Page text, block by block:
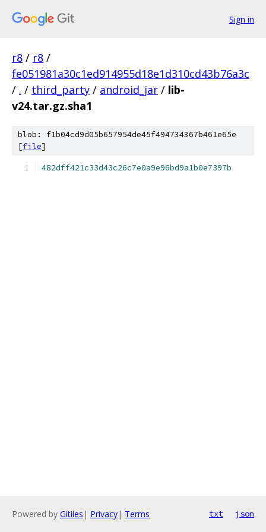
Sign in
r8 / r8 /
fe051981a30c1ed914955d18e1d310cd43b76a3c
/ . / third_party / android_jar / lib-
v24.tar.gz.sha1
blob: f1b04cd9d05b657954de45f494734367b461e65e
[file]
482dff421c33d43c26c7e0a9e96bd9a1b0e7397b
Powered by Gitiles | Privacy| Terms txt json